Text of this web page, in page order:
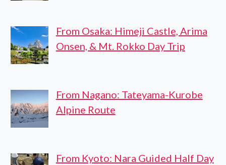
From Osaka: Himeji Castle, Arima
Onsen, & Mt. Rokko Day Trip
From Nagano: Tateyama-Kurobe
Alpine Route
From Kyoto: Nara Guided Half Day